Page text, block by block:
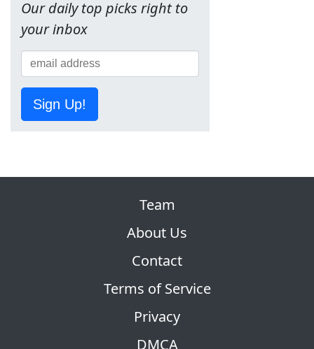
Our daily top picks right to
your inbox
Sign Up!
Team
About Us
Contact
Terms of Service
Privacy
DMCA